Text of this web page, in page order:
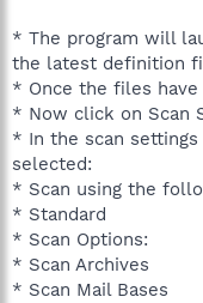
* The program will
the latest definition
* Once the files have
* Now click on Scan
* In the scan
selected:
* Scan using the
* Standard
* Scan Options:
* Scan Archives
* Scan Mail Bases